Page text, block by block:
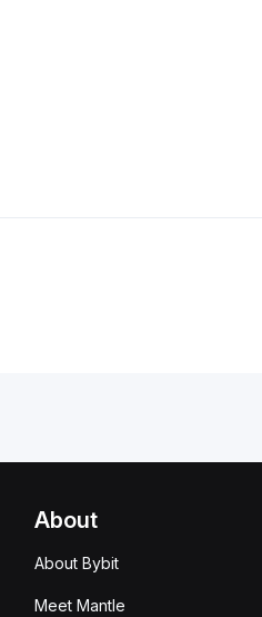
About
About Bybit
Meet Mantle